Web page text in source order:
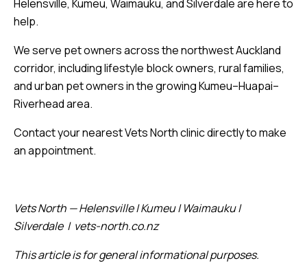
Helensville, Kumeu, Waimauku, and Silverdale are here to
help.
We serve pet owners across the northwest Auckland
corridor, including lifestyle block owners, rural families,
and urban pet owners in the growing Kumeu–Huapai–
Riverhead area.
Contact your nearest Vets North clinic directly to make
an appointment.
Vets North — Helensville | Kumeu | Waimauku |
Silverdale | vets-north.co.nz
This article is for general informational purposes.